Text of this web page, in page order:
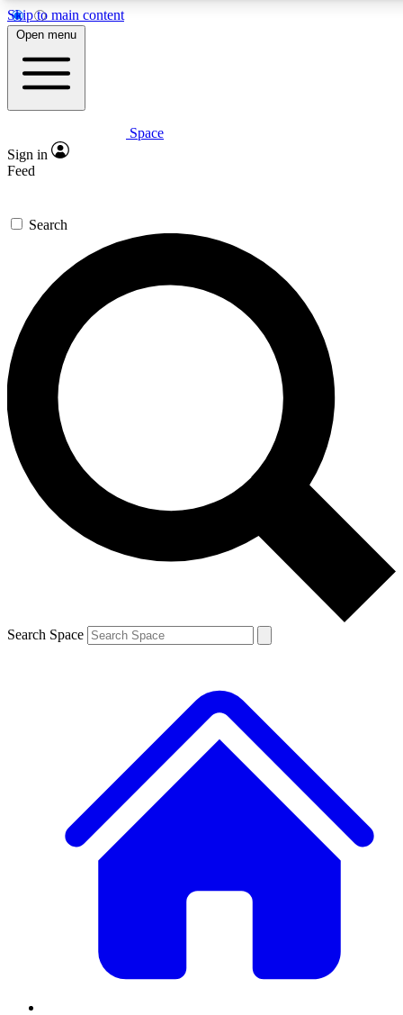
Skip to main content
5
PREMIUM BENEFITS
Expert insights
GET SPACE+ ACCESS QUICK
For the quickest way to join, enter your email below. We’ll
send a confirmation email and sign you up to Space.com
newsletters with the latest inspiration, expert advice and
exclusive offers.
Contact me with news and offers from other Future brands
By submitting your information you agree to the Terms & Conditions and
and are aged 16 or over.
Open menu
Space
Sign in
Feed
Search
Search Space